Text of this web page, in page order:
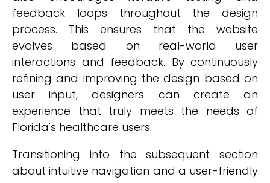
feedback loops throughout the design
process. This ensures that the website
evolves based on real-world user
interactions and feedback. By continuously
refining and improving the design based on
user input, designers can create an
experience that truly meets the needs of
Florida's healthcare users.
Transitioning into the subsequent section
about intuitive navigation and a user-friendly